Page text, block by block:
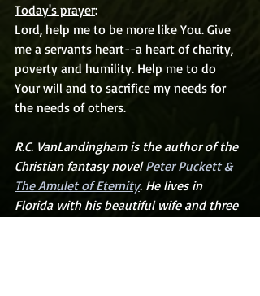
Today's prayer:
Lord, help me to be more like You. Give
me a servants heart--a heart of charity,
poverty and humility. Help me to do
Your will and to sacrifice my needs for
the needs of others.
R.C. VanLandingham is the author of the
Christian fantasy novel Peter Puckett &
The Amulet of Eternity. He lives in
Florida with his beautiful wife and three